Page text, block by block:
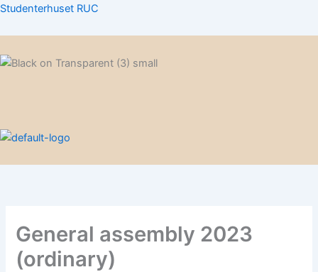
Skip
Studenterhuset RUC
General assembly 2023
(ordinary)